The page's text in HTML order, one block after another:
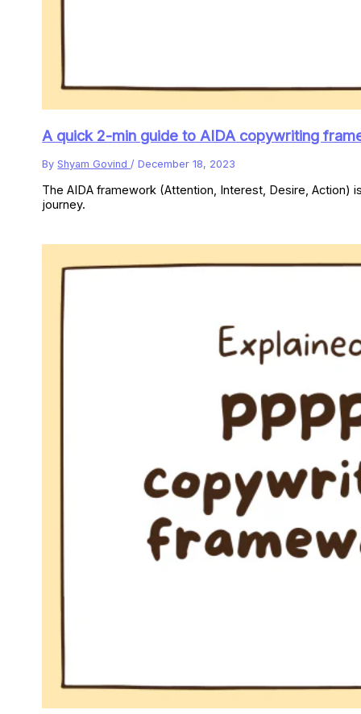
A quick 2-min guide to AIDA copywriting
ByShyam Govind /December 18, 2023
The AIDA framework (Attention, Interest, Desire,
journey.